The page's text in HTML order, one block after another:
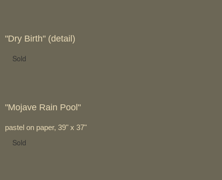
"Dry Birth" (detail)
Sold
"Mojave Rain Pool"
pastel on paper, 39" x 37"
Sold